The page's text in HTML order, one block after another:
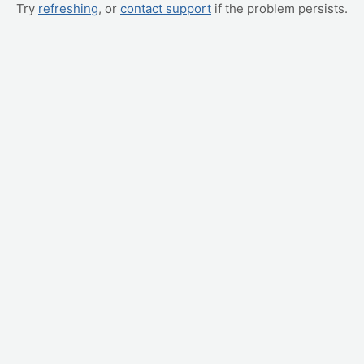
Try refreshing, or contact support if the problem persists.